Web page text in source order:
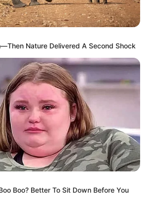
Nature Delivered A Second Shock
Boo? Better To Sit Down Before You